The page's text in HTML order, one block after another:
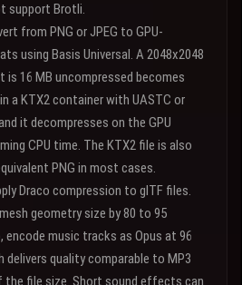
support Brotli.
from PNG or JPEG to GPU-
using Basis Universal. A 2048x2048
is 16 MB uncompressed becomes
a KTX2 container with UASTC or
it decompresses on the GPU
CPU time. The KTX2 file is also
PNG in most cases.
Draco compression to glTF files.
geometry size by 80 to 95
encode music tracks as Opus at 96
delivers quality comparable to MP3
the file size. Short sound effects can